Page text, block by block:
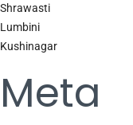
Shrawasti
Lumbini
Kushinagar
Meta